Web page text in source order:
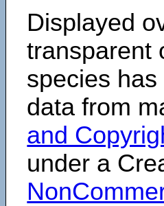
Displayed
transparent
species
data from
and
under a